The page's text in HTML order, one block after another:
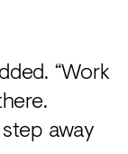
“Work
away